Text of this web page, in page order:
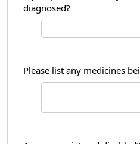
diagnosed?
Please list any medicines